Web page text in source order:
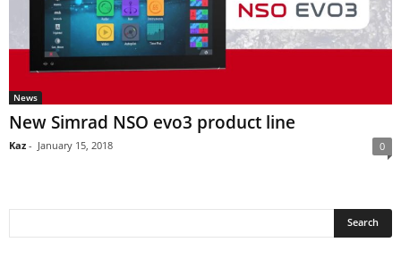
News
New Simrad NSO evo3 product line
Kaz - January 15, 2018 0